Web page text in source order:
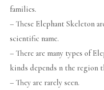
families.
– These Elephant Skeleton
scientific name.
– There are many types of
kinds depends n the region
– They are rarely seen.